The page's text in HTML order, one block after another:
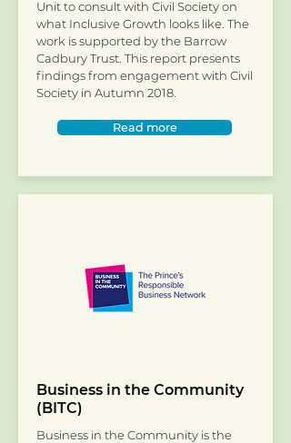
Unit to consult with Civil Society on
what Inclusive Growth looks like. The
work is supported by the Barrow
Cadbury Trust. This report presents
findings from engagement with Civil
Society in Autumn 2018.
Read more
Business in the Community
(BITC)
Business in the Community is the